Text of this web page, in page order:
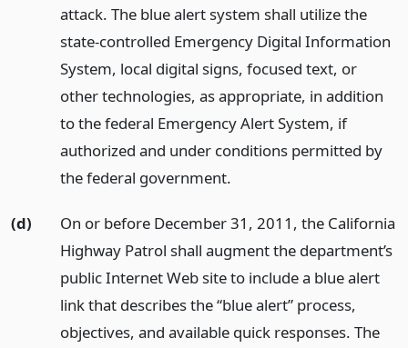
attack. The blue alert system shall utilize the
state-controlled Emergency Digital Information
System, local digital signs, focused text, or
other technologies, as appropriate, in addition
to the federal Emergency Alert System, if
authorized and under conditions permitted by
the federal government.
(d)
On or before December 31, 2011, the California
Highway Patrol shall augment the department’s
public Internet Web site to include a blue alert
link that describes the “blue alert” process,
objectives, and available quick responses. The